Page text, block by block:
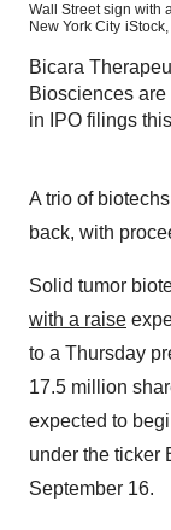
Wall Street sign with
New York City iStock,
Bicara
Biosciences
in IPO filings
A trio of
back, with
Solid tumor
with a raise
to a Thursday
17.5 million
expected to
under the ticker
September 16.